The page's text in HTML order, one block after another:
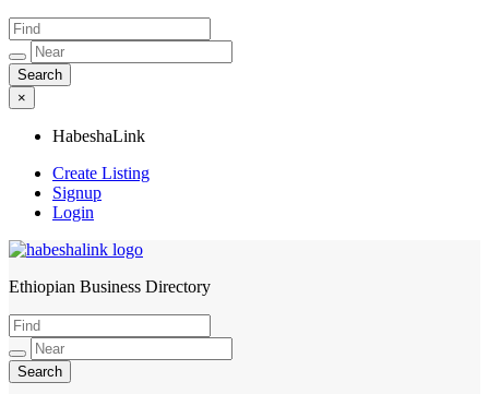
×
HabeshaLink
Create Listing
Signup
Login
HabeshaLink
Ethiopian Business Directory